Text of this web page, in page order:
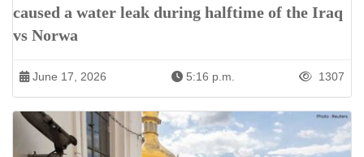
caused a water leak during halftime of the Iraq
vs Norwa
June 17, 2026 5:16 p.m. 1307